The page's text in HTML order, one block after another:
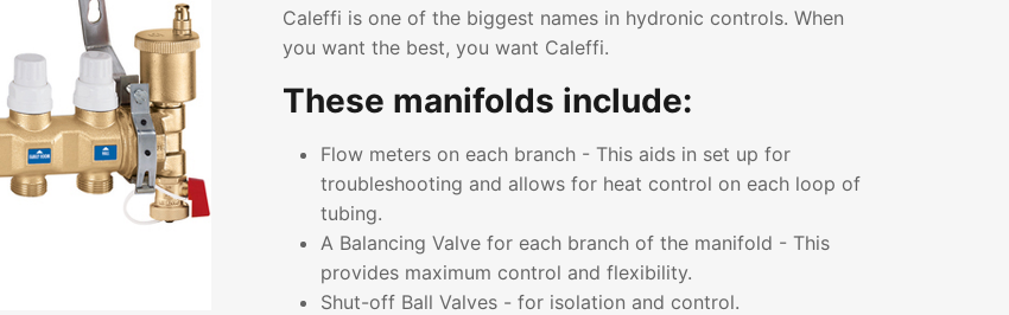
Caleffi is one of the biggest names in hydronic controls. When
you want the best, you want Caleffi.
These manifolds include:
Flow meters on each branch - This aids in set up for
troubleshooting and allows for heat control on each loop of
tubing.
A Balancing Valve for each branch of the manifold - This
provides maximum control and flexibility.
Shut-off Ball Valves - for isolation and control.